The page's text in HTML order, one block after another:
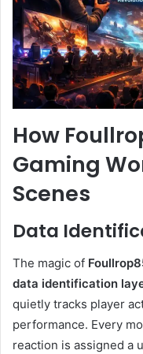
How
Gaming
Scenes
Data
The magic of
data identification
quietly tracks player
performance. Every
reaction is assigned a